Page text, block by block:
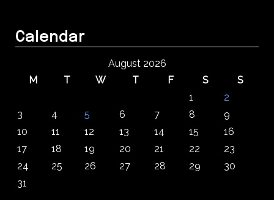
Calendar
August 2026
M
T W T F S
S
1
2
3
4 5 6 7 8
9
10
11 12 13 14 15
16
17
18 19 20 21 22
23
24
25 26 27 28 29
30
31